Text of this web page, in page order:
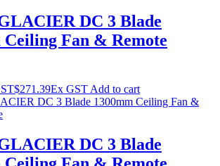
DC 3 Blade
Ceiling Fan & Remote
$271.39Ex GST Add to cart
DC 3 Blade